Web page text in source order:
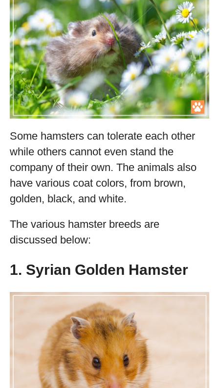
Some hamsters can tolerate each other
while others cannot even stand the
company of their own. The animals also
have various coat colors, from brown,
golden, black, and white.
The various hamster breeds are
discussed below:
1. Syrian Golden Hamster